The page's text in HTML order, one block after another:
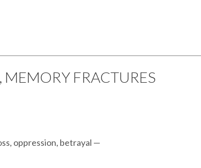
MEMORY FRACTURES
oppression, betrayal —